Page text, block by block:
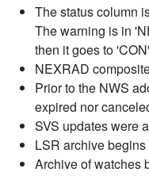
The status column
The warning is in
then it goes to
NEXRAD
Prior to the NWS
expired nor
SVS updates were
LSR archive
Archive of watches